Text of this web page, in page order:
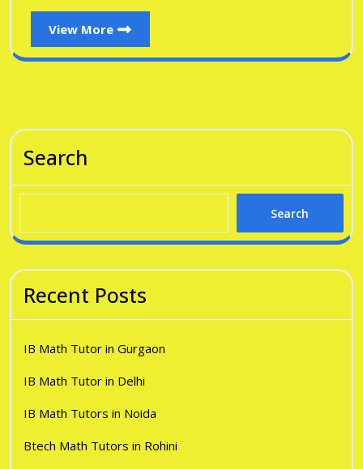
View More
View
More
Search
Search
Recent Posts
IB Math Tutor in Gurgaon
IB Math Tutor in Delhi
IB Math Tutors in Noida
Btech Math Tutors in Rohini